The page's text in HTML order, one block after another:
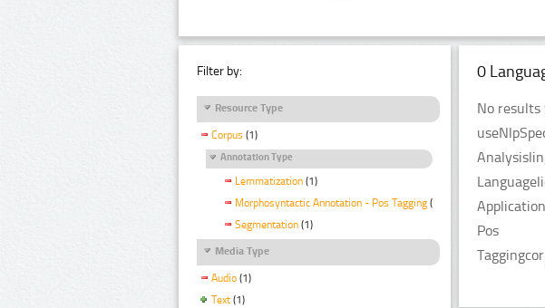
Filter by:
Resource Type
Corpus (1)
Annotation Type
Lemmatization (1)
Morphosyntactic Annotation - Pos Tagging (1)
Segmentation (1)
Media Type
Audio (1)
Text (1)
0
No results
Pos